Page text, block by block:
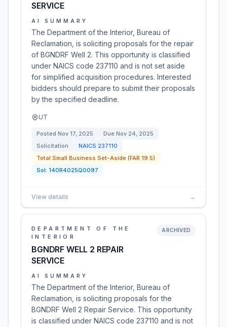
SERVICE
AI SUMMARY
The Department of the Interior, Bureau of
Reclamation, is soliciting proposals for the repair
of BGNDRF Well 2. This opportunity is classified
under NAICS code 237110 and is not set aside
for simplified acquisition procedures. Interested
bidders should prepare to submit their proposals
by the specified deadline.
UT
Posted Nov 17, 2025 Due Nov 24, 2025
Solicitation
NAICS 237110
Total Small Business Set-Aside (FAR 19.5)
Sol: 140R4025Q0097
View details →
DEPARTMENT OF THE
INTERIOR
BGNDRF WELL 2 REPAIR
SERVICE
ARCHIVED
AI SUMMARY
The Department of the Interior, Bureau of
Reclamation, is soliciting proposals for the
BGNDRF Well 2 Repair Service. This opportunity
is classified under NAICS code 237110 and is not